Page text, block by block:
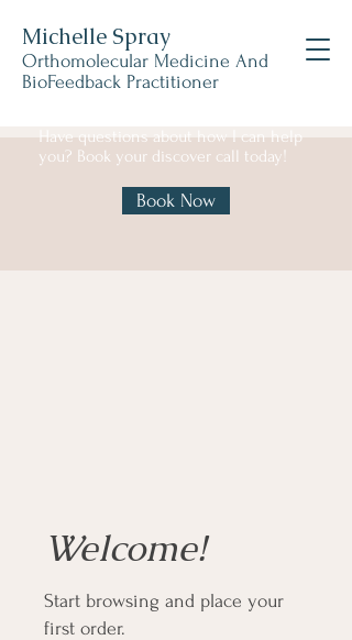
Michelle Spray
Orthomolecular Medicine And
BioFeedback Practitioner
Have questions about how I can help
you? Book your discover call today!
Book Now
Welcome!
Start browsing and place your
first order.